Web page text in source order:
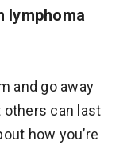
lymphoma
and go away
can last
how you’re